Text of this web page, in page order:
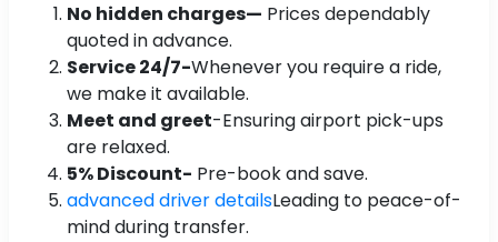
No hidden charges— Prices dependably
quoted in advance.
Service 24/7-Whenever you require a ride,
we make it available.
Meet and greet-Ensuring airport pick-ups
are relaxed.
5% Discount- Pre-book and save.
advanced driver detailsLeading to peace-of-
mind during transfer.